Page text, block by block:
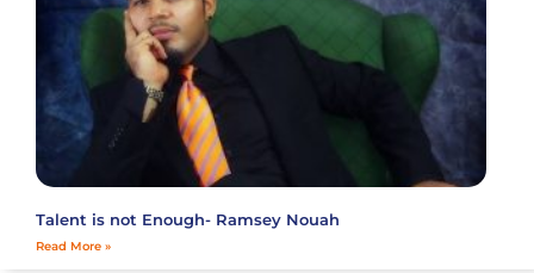
Talent is not Enough- Ramsey Nouah
Read More »